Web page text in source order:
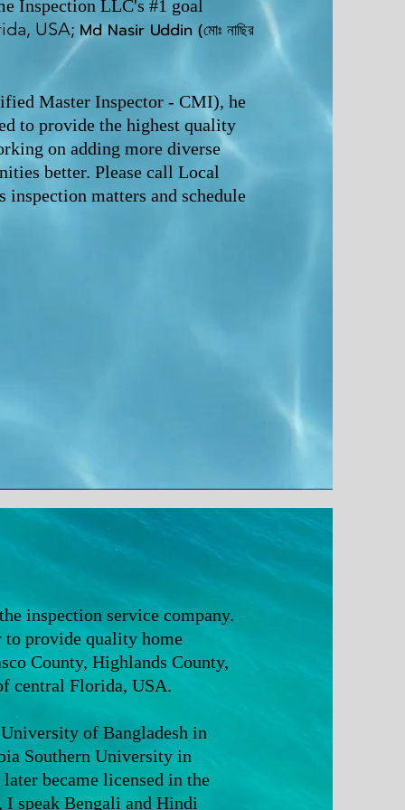
Inspection LLC's #1 goal
USA; Md Nasir Uddin (মোঃ নাছির
Master Inspector - CMI), he
to provide the highest quality
on adding more diverse
better. Please call Local
matters and schedule
inspection service company.
to provide quality home
County, Highlands County,
central Florida, USA.
of Bangladesh in
Southern University in
became licensed in the
speak Bengali and Hindi